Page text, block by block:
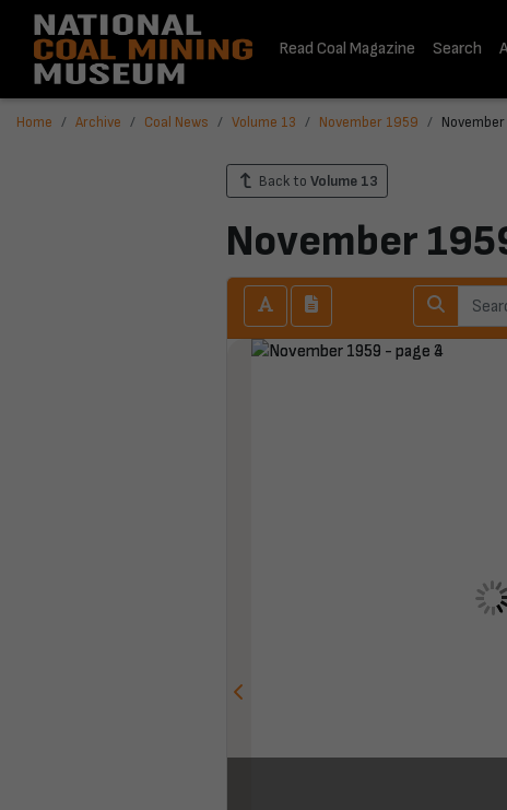
Read Coal Magazine Search
Home Archive Coal News Volume 13 November 1959
Back to Volume 13
November